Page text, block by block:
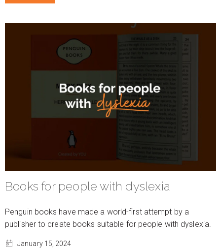
Books for people with dyslexia
Penguin books have made a world-first attempt by a
publisher to create books suitable for people with dyslexia.
January 15, 2024